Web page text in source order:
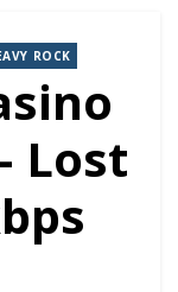
ROCK
Lost